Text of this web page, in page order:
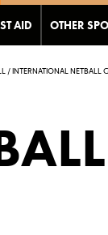
EQUIPMENT
AID OTHER
/INTERNATIONAL NETBALL